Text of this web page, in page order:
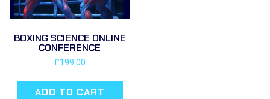
BOXING SCIENCE ONLINE
CONFERENCE
£199.00
ADD TO CART